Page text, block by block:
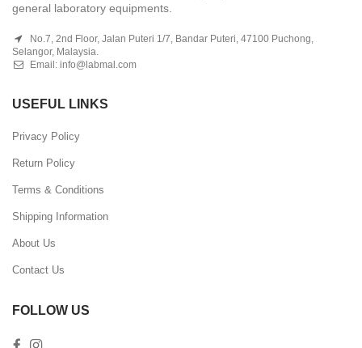
general laboratory equipments.
No.7, 2nd Floor, Jalan Puteri 1/7, Bandar Puteri, 47100 Puchong,
Selangor, Malaysia.
Email: info@labmal.com
USEFUL LINKS
Privacy Policy
Return Policy
Terms & Conditions
Shipping Information
About Us
Contact Us
FOLLOW US